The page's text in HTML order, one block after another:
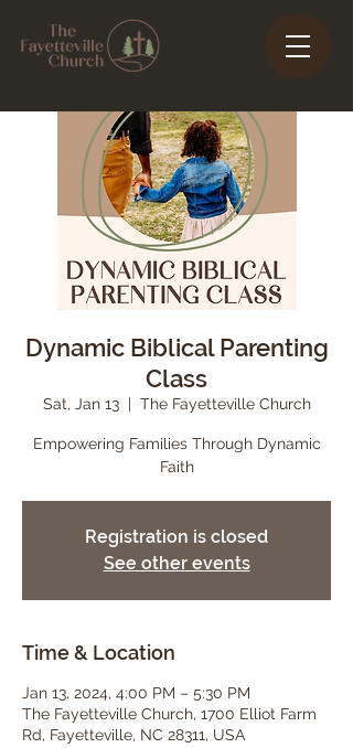
Dynamic Biblical Parenting
Class
Sat, Jan 13
  |
The Fayetteville Church
Empowering Families Through Dynamic
Faith
Registration is closed
See other events
Time & Location
Jan 13, 2024, 4:00 PM – 5:30 PM
The Fayetteville Church, 1700 Elliot Farm
Rd, Fayetteville, NC 28311, USA